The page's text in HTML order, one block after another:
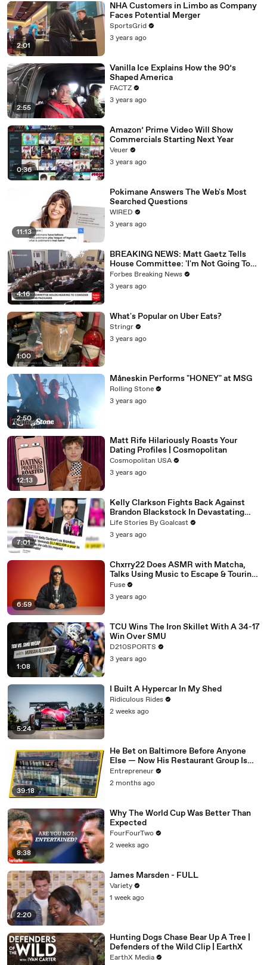
2:01
NHA Customers in Limbo as Company
Faces Potential Merger
SportsGrid
3 years ago
2:55
Vanilla Ice Explains How the 90’s
Shaped America
FACTZ
3 years ago
0:36
Amazon’ Prime Video Will Show
Commercials Starting Next Year
Veuer
3 years ago
11:13
Pokimane Answers The Web's Most
Searched Questions
WIRED
3 years ago
4:16
BREAKING NEWS: Matt Gaetz Tells
House Committee: 'I'm Not Going To
Vote For A Continuing Resolution'
Forbes Breaking News
3 years ago
1:00
What's Popular on Uber Eats?
Stringr
3 years ago
2:50
Måneskin Performs "HONEY" at MSG
Rolling Stone
3 years ago
12:13
Matt Rife Hilariously Roasts Your
Dating Profiles | Cosmopolitan
Cosmopolitan USA
3 years ago
7:01
Kelly Clarkson Fights Back Against
Brandon Blackstock In Devastating
Divorce Battle
Life Stories By Goalcast
3 years ago
6:59
Chxrry22 Does ASMR with Matcha,
Talks Using Music to Escape & Touring
with The Weeknd
Fuse
3 years ago
1:08
TCU Wins The Iron Skillet With A 34-17
Win Over SMU
D210SPORTS
3 years ago
5:24
I Built A Hypercar In My Shed
Ridiculous Rides
2 weeks ago
39:18
He Bet on Baltimore Before Anyone
Else — Now His Restaurant Group Is
Transforming Cities Across America
Entrepreneur
2 months ago
8:38
Why The World Cup Was Better Than
Expected
FourFourTwo
2 weeks ago
2:20
James Marsden - FULL
Variety
1 week ago
Hunting Dogs Chase Bear Up A Tree |
Defenders of the Wild Clip | EarthX
EarthX Media